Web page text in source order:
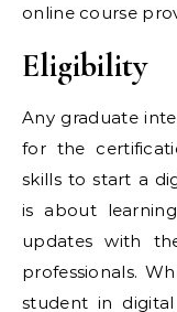
online course
Eligibility
Any graduate
for the
skills to start a
is about
updates with
professionals.
student in